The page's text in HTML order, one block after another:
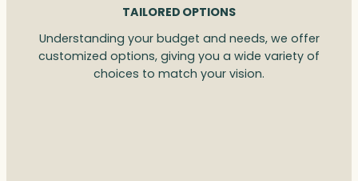
TAILORED OPTIONS
Understanding your budget and needs, we offer
customized options, giving you a wide variety of
choices to match your vision.